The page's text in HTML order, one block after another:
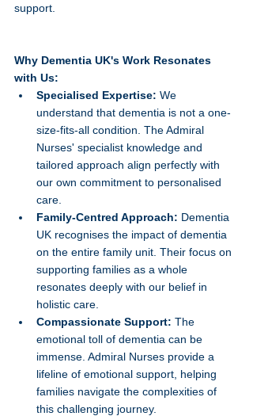
support.
Why Dementia UK's Work Resonates
with Us:
Specialised Expertise: We
understand that dementia is not a one-
size-fits-all condition. The Admiral
Nurses' specialist knowledge and
tailored approach align perfectly with
our own commitment to personalised
care.
Family-Centred Approach: Dementia
UK recognises the impact of dementia
on the entire family unit. Their focus on
supporting families as a whole
resonates deeply with our belief in
holistic care.
Compassionate Support: The
emotional toll of dementia can be
immense. Admiral Nurses provide a
lifeline of emotional support, helping
families navigate the complexities of
this challenging journey.